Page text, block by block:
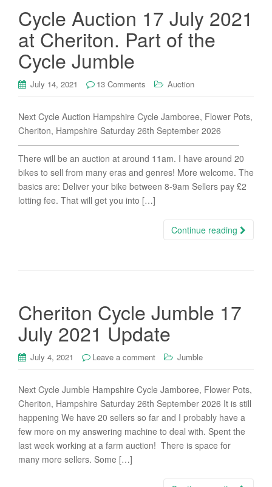
Cycle Auction 17 July 2021
at Cheriton. Part of the
Cycle Jumble
July 14, 2021 13 Comments Auction
Next Cycle Auction Hampshire Cycle Jamboree, Flower Pots,
Cheriton, Hampshire Saturday 26th September 2026
——————————————————————————
There will be an auction at around 11am. I have around 20
bikes to sell from many eras and genres! More welcome. The
basics are: Deliver your bike between 8-9am Sellers pay £2
lotting fee. That will get you into […]
Continue reading
Cheriton Cycle Jumble 17
July 2021 Update
July 4, 2021 Leave a comment Jumble
Next Cycle Jumble Hampshire Cycle Jamboree, Flower Pots,
Cheriton, Hampshire Saturday 26th September 2026 It is still
happening We have 20 sellers so far and I probably have a
few more on my answering machine to deal with. Spent the
last week working at a farm auction! There is space for
many more sellers. Some […]